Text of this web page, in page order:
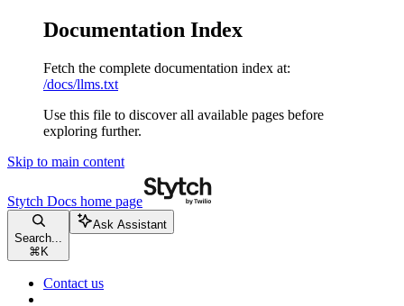
Documentation Index
Fetch the complete documentation index at:
/docs/llms.txt
Use this file to discover all available pages before
exploring further.
Skip to main content
Stytch Docs home page
Search...
⌘ K
Ask Assistant
Contact us